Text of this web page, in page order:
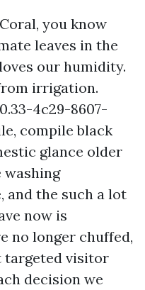
you know
leaves in the
our humidity.
irrigation.
4c29-8607-
compile black
glance older
washing
and the such a lot
now is
no longer chuffed,
targeted visitor
decision we